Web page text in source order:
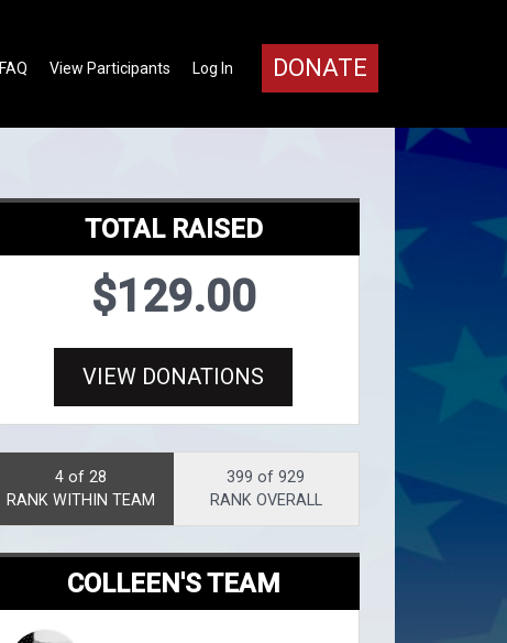
DONATE
Log In
View Participants
FAQ
TOTAL RAISED
$129.00
VIEW DONATIONS
4 of 28
RANK WITHIN TEAM
399 of 929
RANK OVERALL
COLLEEN'S TEAM